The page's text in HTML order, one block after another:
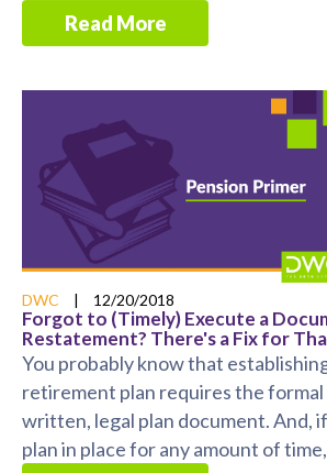
Read More
DWC | 12/20/2018
Forgot to (Timely) Execute a
Restatement? There's a Fix for
You probably know that
retirement plan requires the formal
written, legal plan document. And, if
plan in place for any amount of time,